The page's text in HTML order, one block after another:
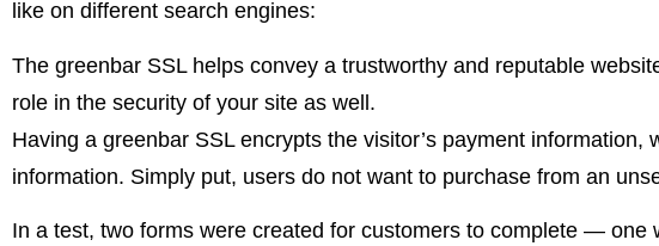
like on different search engines:
The greenbar SSL helps convey a trustworthy and reputable
role in the security of your site as well.
Having a greenbar SSL encrypts the visitor’s payment
information. Simply put, users do not want to purchase from an
In a test, two forms were created for customers to complete — one